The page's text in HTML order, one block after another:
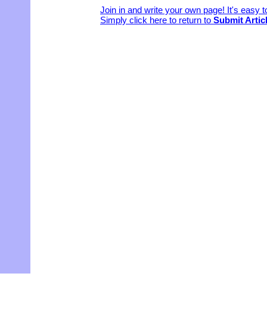
Join in and write your own page! It's easy
Simply click here to return to Submit